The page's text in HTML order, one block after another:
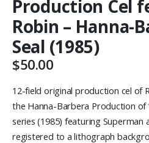
Production Cel
Robin – Hanna-
Seal (1985)
$50.00
12-field original production cel of
the Hanna-Barbera Production of
series (1985) featuring Superman
registered to a lithograph